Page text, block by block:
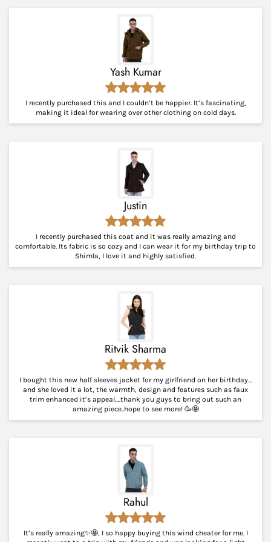
Yash Kumar
I recently purchased this and I couldn’t be happier. It’s fascinating,
making it ideal for wearing over other clothing on cold days.
Justin
I recently purchased this coat and it was really amazing and
comfortable. Its fabric is so cozy and I can wear it for my birthday trip to
Shimla, I love it and highly satisfied.
Ritvik Sharma
I bought this new half sleeves jacket for my girlfriend on her birthday…
and she loved it a lot, the warmth, design and features such as faux
trim enhanced it’s appeal….thank you guys to bring out such an
amazing piece..hope to see more! 🥳🤩
Rahul
It’s really amazing✨🤩, I so happy buying this wind cheater for me. I